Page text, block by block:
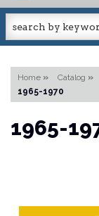
Home » Catalog »
1965-1970
1965-